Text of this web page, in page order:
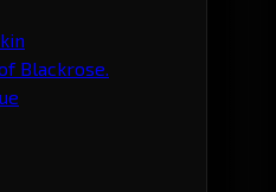
Blackrose.